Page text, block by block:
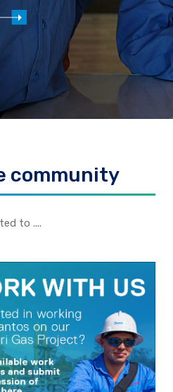
monthly updates
community
to ....